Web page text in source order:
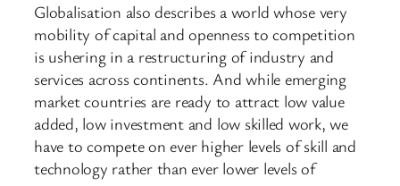
Globalisation also describes a world whose very
mobility of capital and openness to competition
is ushering in a restructuring of industry and
services across continents. And while emerging
market countries are ready to attract low value
added, low investment and low skilled work, we
have to compete on ever higher levels of skill and
technology rather than ever lower levels of